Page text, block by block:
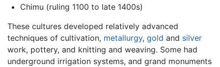
Chimu (ruling 1100 to late 1400s)
These cultures developed relatively advanced
techniques of cultivation, metallurgy, gold and silver
work, pottery, and knitting and weaving. Some had
underground irrigation systems, and grand monuments